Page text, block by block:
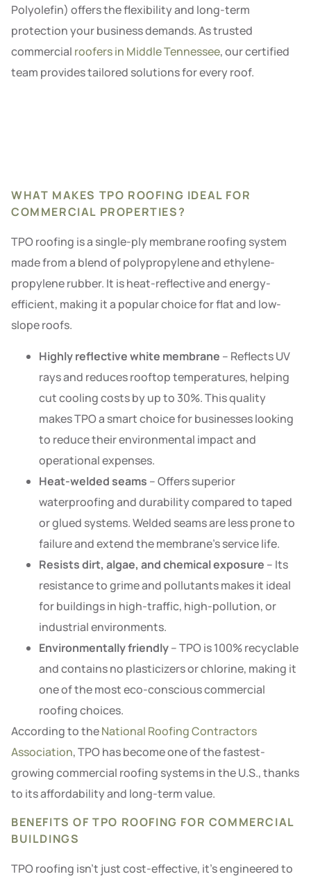
Polyolefin) offers the flexibility and long-term
protection your business demands. As trusted
commercial roofers in Middle Tennessee, our certified
team provides tailored solutions for every roof.
WHAT MAKES TPO ROOFING IDEAL FOR
COMMERCIAL PROPERTIES?
TPO roofing is a single-ply membrane roofing system
made from a blend of polypropylene and ethylene-
propylene rubber. It is heat-reflective and energy-
efficient, making it a popular choice for flat and low-
slope roofs.
Highly reflective white membrane – Reflects UV
rays and reduces rooftop temperatures, helping
cut cooling costs by up to 30%. This quality
makes TPO a smart choice for businesses looking
to reduce their environmental impact and
operational expenses.
Heat-welded seams – Offers superior
waterproofing and durability compared to taped
or glued systems. Welded seams are less prone to
failure and extend the membrane’s service life.
Resists dirt, algae, and chemical exposure – Its
resistance to grime and pollutants makes it ideal
for buildings in high-traffic, high-pollution, or
industrial environments.
Environmentally friendly– TPO is 100% recyclable
and contains no plasticizers or chlorine, making it
one of the most eco-conscious commercial
roofing choices.
According to theNational Roofing Contractors
Association, TPO has become one of the fastest-
growing commercial roofing systems in the U.S., thanks
to its affordability and long-term value.
BENEFITS OF TPO ROOFING FOR COMMERCIAL
BUILDINGS
TPO roofing isn’t just cost-effective, it’s engineered to